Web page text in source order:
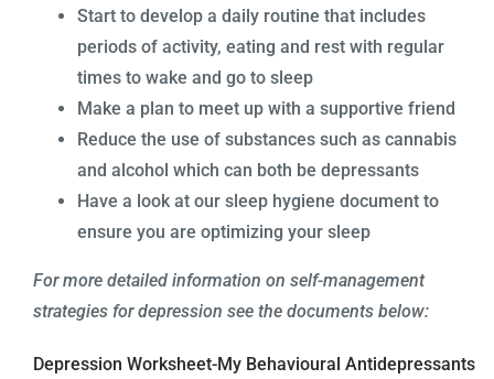
Start to develop a daily routine that includes
periods of activity, eating and rest with regular
times to wake and go to sleep
Make a plan to meet up with a supportive friend
Reduce the use of substances such as cannabis
and alcohol which can both be depressants
Have a look at our sleep hygiene document to
ensure you are optimizing your sleep
For more detailed information on self-management
strategies for depression see the documents below:
Depression Worksheet-My Behavioural Antidepressants